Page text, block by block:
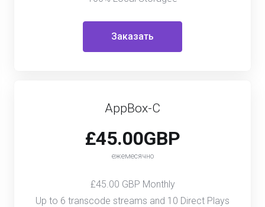
Заказать
AppBox-C
£45.00GBP
ежемесячно
£45.00 GBP Monthly
Up to 6 transcode streams and 10 Direct Plays